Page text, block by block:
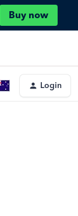
Buy now
Login